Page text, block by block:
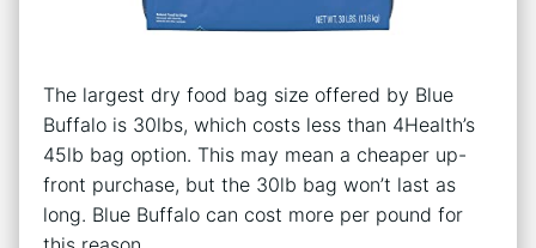
The largest dry food bag size offered by Blue
Buffalo is 30lbs, which costs less than 4Health’s
45lb bag option. This may mean a cheaper up-
front purchase, but the 30lb bag won’t last as
long. Blue Buffalo can cost more per pound for